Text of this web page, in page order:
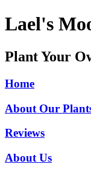
Lael's
Plant Your
Home
About Our
Reviews
About Us